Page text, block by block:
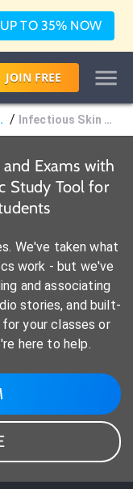
TO 35% NOW
JOIN FREE
/ Infectious Skin Disorders
and Exams with
Study Tool for
We've taken what
work - but we've
and associating
stories, and built-
for your classes or
here to help.